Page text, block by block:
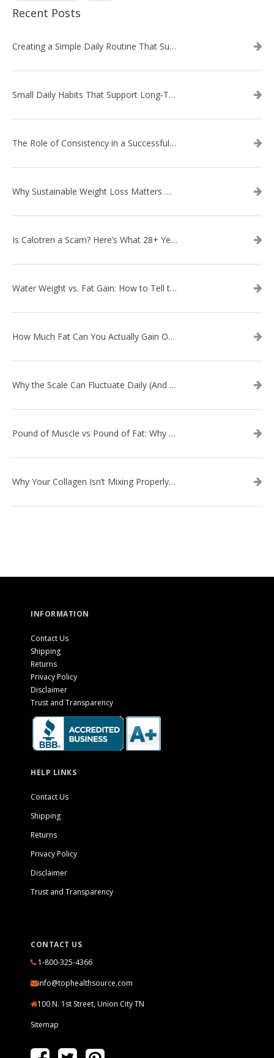
Recent Posts
Creating a Simple Daily Routine That Supports Weight Loss
Small Daily Habits That Support Long‑Term Weight Loss Success
The Role of Consistency in a Successful Weight Loss Routine
Why Sustainable Weight Loss Matters More Than Quick Fixes
Is Calotren a Scam? Here’s What 28+ Years in Business Actually Shows
Water Weight vs. Fat Gain: How to Tell the Difference
How Much Fat Can You Actually Gain Overnight? (The Science Explained)
Why the Scale Can Fluctuate Daily (And Why It’s Not Fat Gain) — And What That Means for Sustainable Fat Loss
Pound of Muscle vs Pound of Fat: Why Losing Inches Matters More Than the Scale
Why Your Collagen Isn’t Mixing Properly — And How to Fix It
INFORMATION
Contact Us
Shipping
Returns
Privacy Policy
Disclaimer
Trust and Transparency
HELP LINKS
Contact Us
Shipping
Returns
Privacy Policy
Disclaimer
Trust and Transparency
CONTACT US
1-800-325-4366
info@tophealthsource.com
100 N. 1st Street, Union City TN
Sitemap